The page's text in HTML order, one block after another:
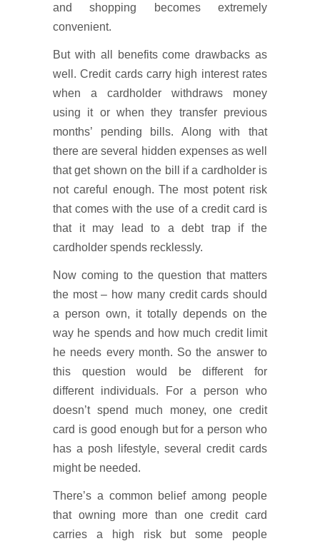
and shopping becomes extremely
convenient.
But with all benefits come drawbacks as
well. Credit cards carry high interest rates
when a cardholder withdraws money
using it or when they transfer previous
months’ pending bills. Along with that
there are several hidden expenses as well
that get shown on the bill if a cardholder is
not careful enough. The most potent risk
that comes with the use of a credit card is
that it may lead to a debt trap if the
cardholder spends recklessly.
Now coming to the question that matters
the most – how many credit cards should
a person own, it totally depends on the
way he spends and how much credit limit
he needs every month. So the answer to
this question would be different for
different individuals. For a person who
doesn’t spend much money, one credit
card is good enough but for a person who
has a posh lifestyle, several credit cards
might be needed.
There’s a common belief among people
that owning more than one credit card
carries a high risk but some people